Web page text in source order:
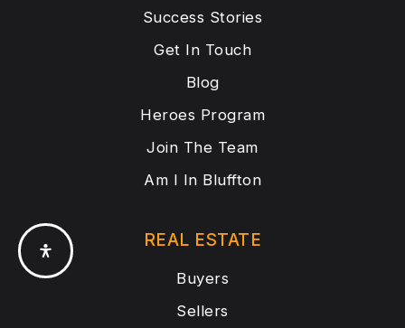
Success Stories
Get In Touch
Blog
Heroes Program
Join The Team
Am I In Bluffton
REAL ESTATE
Buyers
Sellers